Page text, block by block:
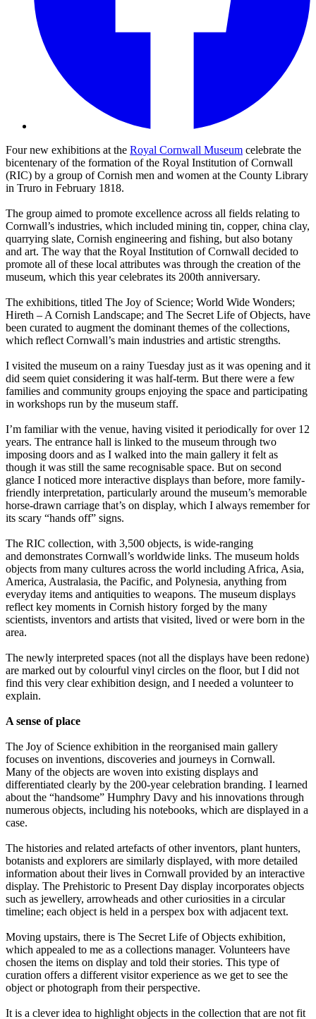
Four new exhibitions at the Royal Cornwall Museum celebrate the
bicentenary of the formation of the Royal Institution of Cornwall
(RIC) by a group of Cornish men and women at the County Library
in Truro in February 1818.
The group aimed to promote excellence across all fields relating to
Cornwall’s industries, which included mining tin, copper, china clay,
quarrying slate, Cornish engineering and fishing, but also botany
and art. The way that the Royal Institution of Cornwall decided to
promote all of these local attributes was through the creation of the
museum, which this year celebrates its 200th anniversary.
The exhibitions, titled The Joy of Science; World Wide Wonders;
Hireth – A Cornish Landscape; and The Secret Life of Objects, have
been curated to augment the dominant themes of the collections,
which reflect Cornwall’s main industries and artistic strengths.
I visited the museum on a rainy Tuesday just as it was opening and it
did seem quiet considering it was half-term. But there were a few
families and community groups enjoying the space and participating
in workshops run by the museum staff.
I’m familiar with the venue, having visited it periodically for over 12
years. The entrance hall is linked to the museum through two
imposing doors and as I walked into the main gallery it felt as
though it was still the same recognisable space. But on second
glance I noticed more interactive displays than before, more family-
friendly interpretation, particularly around the museum’s memorable
horse-drawn carriage that’s on display, which I always remember for
its scary “hands off” signs.
The RIC collection, with 3,500 objects, is wide-ranging
and demonstrates Cornwall’s worldwide links. The museum holds
objects from many cultures across the world including Africa, Asia,
America, Australasia, the Pacific, and Polynesia, anything from
everyday items and antiquities to weapons. The museum displays
reflect key moments in Cornish history forged by the many
scientists, inventors and artists that visited, lived or were born in the
area.
The newly interpreted spaces (not all the displays have been redone)
are marked out by colourful vinyl circles on the floor, but I did not
find this very clear exhibition design, and I needed a volunteer to
explain.
A sense of place
The Joy of Science exhibition in the reorganised main gallery
focuses on inventions, discoveries and journeys in Cornwall.
Many of the objects are woven into existing displays and
differentiated clearly by the 200-year celebration branding. I learned
about the “handsome” Humphry Davy and his innovations through
numerous objects, including his notebooks, which are displayed in a
case.
The histories and related artefacts of other inventors, plant hunters,
botanists and explorers are similarly displayed, with more detailed
information about their lives in Cornwall provided by an interactive
display. The Prehistoric to Present Day display incorporates objects
such as jewellery, arrowheads and other curiosities in a circular
timeline; each object is held in a perspex box with adjacent text.
Moving upstairs, there is The Secret Life of Objects exhibition,
which appealed to me as a collections manager. Volunteers have
chosen the items on display and told their stories. This type of
curation offers a different visitor experience as we get to see the
object or photograph from their perspective.
It is a clever idea to highlight objects in the collection that are not fit